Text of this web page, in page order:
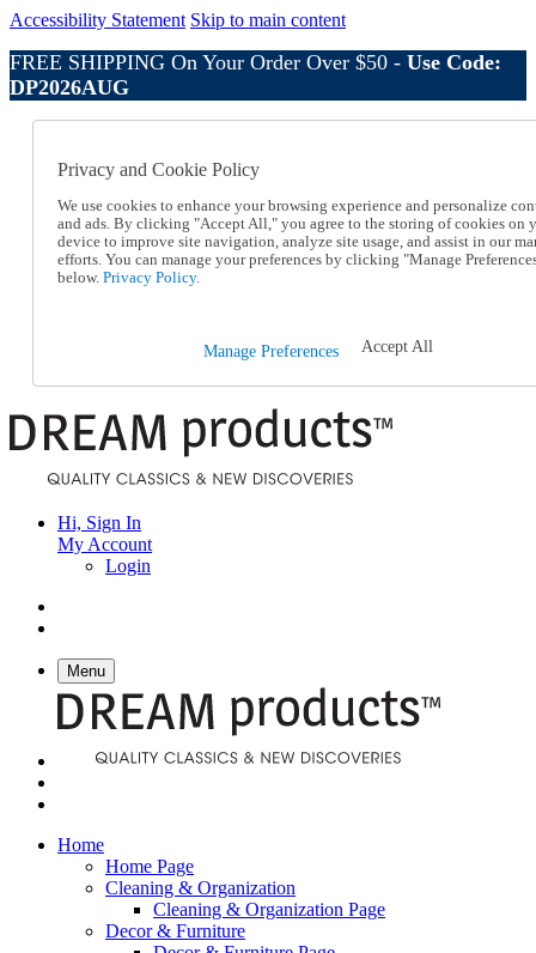
Accessibility Statement Skip to main content
FREE SHIPPING On Your Order Over $50 - Use Code:
DP2026AUG
Online Catalog
Help
Talk to one of our experts:
1-800-410-2153
Help and Frequently Asked Questions
Shipping
Hi, Sign In
My Account
Login
Menu
Home
Home Page
Cleaning & Organization
Cleaning & Organization Page
Decor & Furniture
Privacy and Cookie Policy
We use cookies to enhance your browsing experience and personalize
and ads. By clicking "Accept All," you agree to the storing of cookies on
device to improve site navigation, analyze site usage, and assist in our
efforts. You can manage your preferences by clicking "Manage
below. Privacy Policy.
Manage Preferences Accept All